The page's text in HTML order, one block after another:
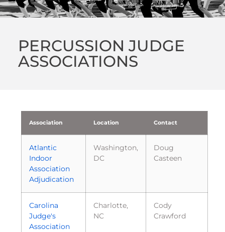
PERCUSSION JUDGE
ASSOCIATIONS
Association Location Contact
Atlantic
Indoor
Association
Adjudication
Washington,
DC
Doug
Casteen
Carolina
Judge's
Association
Charlotte,
NC
Cody
Crawford